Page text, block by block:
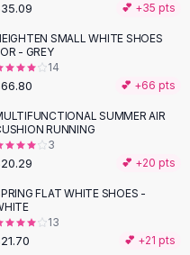
💕 +35 pts
SMALL WHITE SHOES
- GREY
14
💕 +66 pts
SUMMER AIR
RUNNING
3
💕 +20 pts
FLAT WHITE SHOES -
13
💕 +21 pts